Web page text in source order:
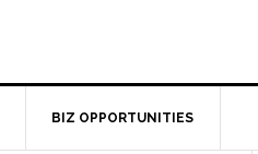
BIZ OPPORTUNITIES